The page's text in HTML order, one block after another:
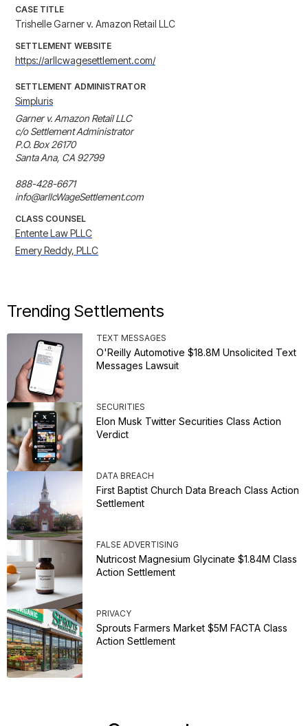
CASE TITLE
Trishelle Garner v. Amazon Retail LLC
SETTLEMENT WEBSITE
https://arllcwagesettlement.com/
SETTLEMENT ADMINISTRATOR
Simpluris
Garner v. Amazon Retail LLC
c/o Settlement Administrator
P.O. Box 26170
Santa Ana, CA 92799
888-428-6671
info@arllcWageSettlement.com
CLASS COUNSEL
Entente Law PLLC
Emery Reddy, PLLC
Trending Settlements
TEXT MESSAGES
O'Reilly Automotive $18.8M Unsolicited Text
Messages Lawsuit
SECURITIES
Elon Musk Twitter Securities Class Action
Verdict
DATA BREACH
First Baptist Church Data Breach Class Action
Settlement
FALSE ADVERTISING
Nutricost Magnesium Glycinate $1.84M Class
Action Settlement
PRIVACY
Sprouts Farmers Market $5M FACTA Class
Action Settlement